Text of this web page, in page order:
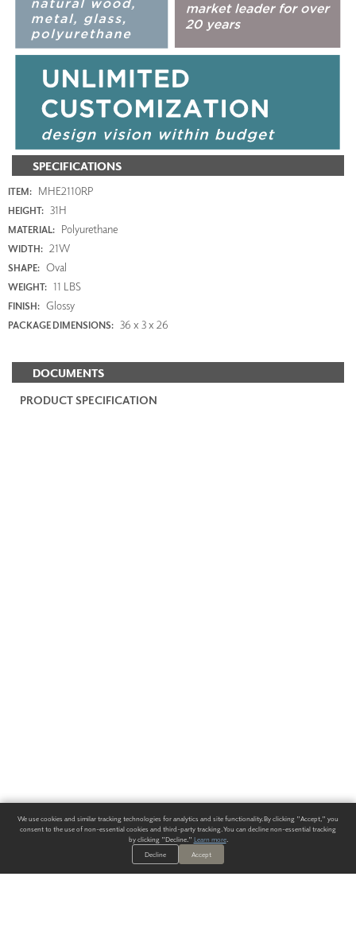
SPECIFICATIONS
ITEM: MHE2110RP
HEIGHT: 31H
MATERIAL: Polyurethane
WIDTH: 21W
SHAPE: Oval
WEIGHT: 11 LBS
FINISH: Glossy
PACKAGE DIMENSIONS: 36 x 3 x 26
DOCUMENTS
PRODUCT SPECIFICATION
We use cookies and similar tracking technologies for analytics and site functionality. By clicking "Accept," you
consent to the use of non-essential cookies and third-party tracking. You can decline non-essential tracking
by clicking "Decline." Learn more.
Decline
Accept